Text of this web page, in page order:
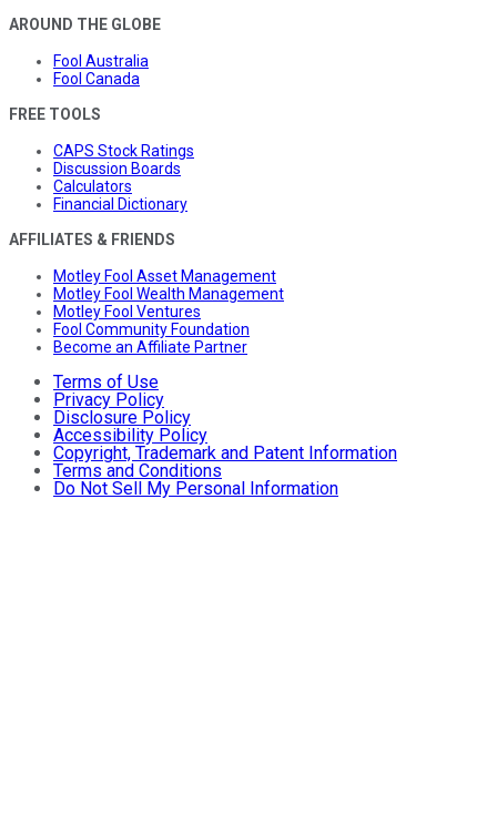
AROUND THE GLOBE
Fool Australia
Fool Canada
FREE TOOLS
CAPS Stock Ratings
Discussion Boards
Calculators
Financial Dictionary
AFFILIATES & FRIENDS
Motley Fool Asset Management
Motley Fool Wealth Management
Motley Fool Ventures
Fool Community Foundation
Become an Affiliate Partner
Terms of Use
Privacy Policy
Disclosure Policy
Accessibility Policy
Copyright, Trademark and Patent Information
Terms and Conditions
Do Not Sell My Personal Information